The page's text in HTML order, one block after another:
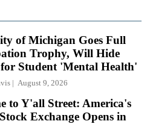
of Michigan Goes Full
Trophy, Will Hide
for Student 'Mental Health'
August 9, 2026
to Y'all Street: America's
Exchange Opens in